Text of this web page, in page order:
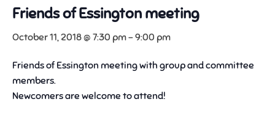
Friends of Essington meeting
October 11, 2018 @ 7:30 pm-9:00 pm
Friends of Essington meeting with group and committee
members.
Newcomers are welcome to attend!